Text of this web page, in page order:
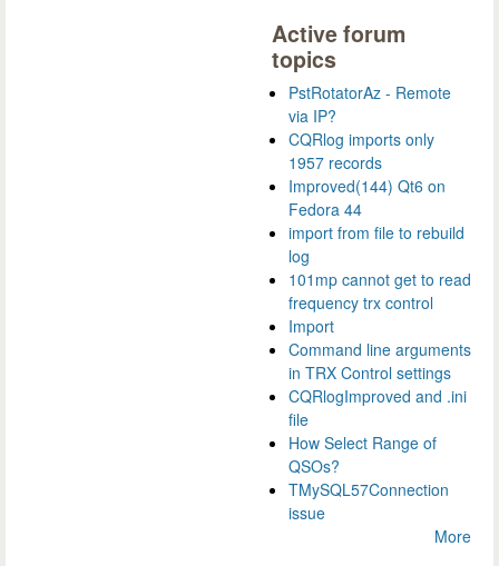
Active forum
topics
PstRotatorAz - Remote
via IP?
CQRlog imports only
1957 records
Improved(144) Qt6 on
Fedora 44
import from file to rebuild
log
101mp cannot get to read
frequency trx control
Import
Command line arguments
in TRX Control settings
CQRlogImproved and .ini
file
How Select Range of
QSOs?
TMySQL57Connection
issue
More